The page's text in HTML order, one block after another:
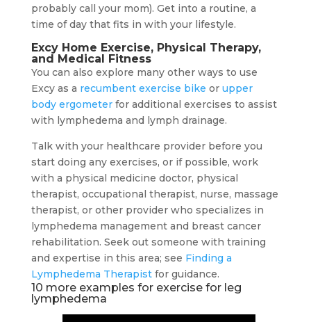
probably call your mom). Get into a routine, a
time of day that fits in with your lifestyle.
Excy Home Exercise, Physical Therapy,
and Medical Fitness
You can also explore many other ways to use
Excy as a recumbent exercise bike or upper
body ergometerfor additional exercises to assist
with lymphedema and lymph drainage.
Talk with your healthcare provider before you
start doing any exercises, or if possible, work
with a physical medicine doctor, physical
therapist, occupational therapist, nurse, massage
therapist, or other provider who specializes in
lymphedema management and breast cancer
rehabilitation. Seek out someone with training
and expertise in this area; see Finding a
Lymphedema Therapistfor guidance.
10 more examples for exercise for leg
lymphedema